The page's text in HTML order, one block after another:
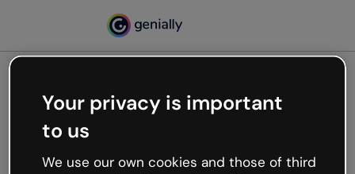
Oops, something’s not
working
Your privacy is important
to us
We use our own cookies and those of third